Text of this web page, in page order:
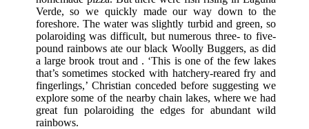
Verde, so we quickly made our way down to the
foreshore. The water was slightly turbid and green, so
polaroiding was difficult, but numerous three- to five-
pound rainbows ate our black Woolly Buggers, as did
a large brook trout and . ‘This is one of the few lakes
that’s sometimes stocked with hatchery-reared fry and
fingerlings,’ Christian conceded before suggesting we
explore some of the nearby chain lakes, where we had
great fun polaroiding the edges for abundant wild
rainbows.